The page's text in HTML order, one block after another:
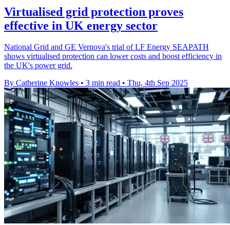
Virtualised grid protection proves
effective in UK energy sector
National Grid and GE Vernova's trial of LF Energy SEAPATH
shows virtualised protection can lower costs and boost efficiency in
the UK's power grid.
By Catherine Knowles • 3 min read • Thu, 4th Sep 2025